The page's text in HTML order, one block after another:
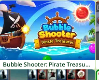
Bubble Shooter: Pirate Treasures